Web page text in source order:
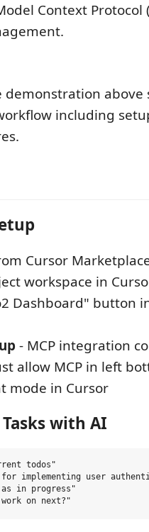
Context Protocol
demonstration above
including
Cursor
workspace in
Dashboard" button
- MCP integration
allow MCP in left
mode in Cursor
with AI
todos"
for implementing user
in progress"